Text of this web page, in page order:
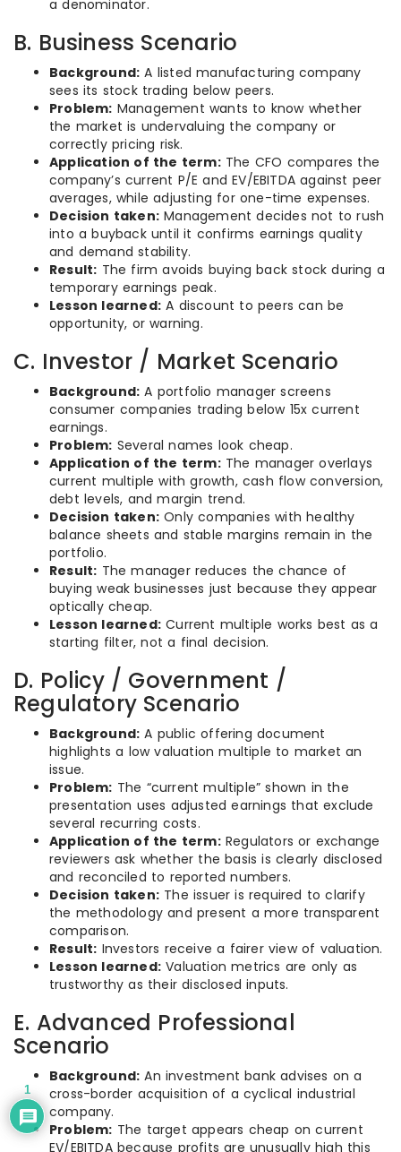
a denominator.
B. Business Scenario
Background: A listed manufacturing company
sees its stock trading below peers.
Problem: Management wants to know whether
the market is undervaluing the company or
correctly pricing risk.
Application of the term:The CFO compares the
company’s current P/E and EV/EBITDA against peer
averages, while adjusting for one-time expenses.
Decision taken: Management decides not to rush
into a buyback until it confirms earnings quality
and demand stability.
Result: The firm avoids buying back stock during a
temporary earnings peak.
Lesson learned: A discount to peers can be
opportunity, or warning.
C. Investor / Market Scenario
Background: A portfolio manager screens
consumer companies trading below 15x current
earnings.
Problem: Several names look cheap.
Application of the term:The manager overlays
current multiple with growth, cash flow conversion,
debt levels, and margin trend.
Decision taken: Only companies with healthy
balance sheets and stable margins remain in the
portfolio.
Result: The manager reduces the chance of
buying weak businesses just because they appear
optically cheap.
Lesson learned: Current multiple works best as a
starting filter, not a final decision.
D. Policy / Government /
Regulatory Scenario
Background: A public offering document
highlights a low valuation multiple to market an
issue.
Problem: The “current multiple” shown in the
presentation uses adjusted earnings that exclude
several recurring costs.
Application of the term:Regulators or exchange
reviewers ask whether the basis is clearly disclosed
and reconciled to reported numbers.
Decision taken: The issuer is required to clarify
the methodology and present a more transparent
comparison.
Result: Investors receive a fairer view of valuation.
Lesson learned: Valuation metrics are only as
trustworthy as their disclosed inputs.
E. Advanced Professional
Scenario
Background: An investment bank advises on a
cross-border acquisition of a cyclical industrial
company.
Problem: The target appears cheap on current
EV/EBITDA because profits are unusually high this
1